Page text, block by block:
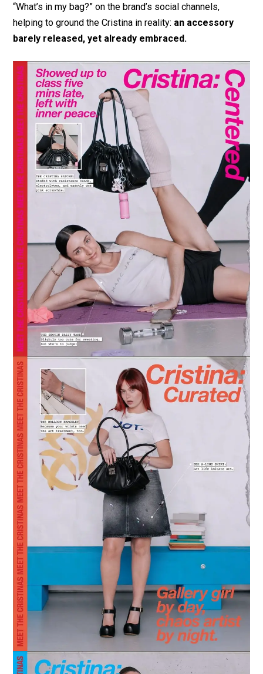
“What’s in my bag?” on the brand’s social channels,
helping to ground the Cristina in reality: an accessory
barely released, yet already embraced.